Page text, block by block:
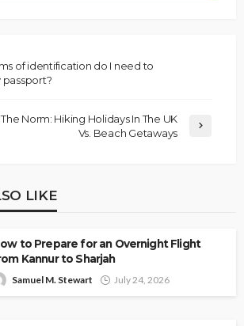
of identification do I need to
Norm: Hiking Holidays In The UK
Vs. Beach Getaways
LIKE
to Prepare for an Overnight Flight
Kannur to Sharjah
Samuel M. Stewart July 24, 2026